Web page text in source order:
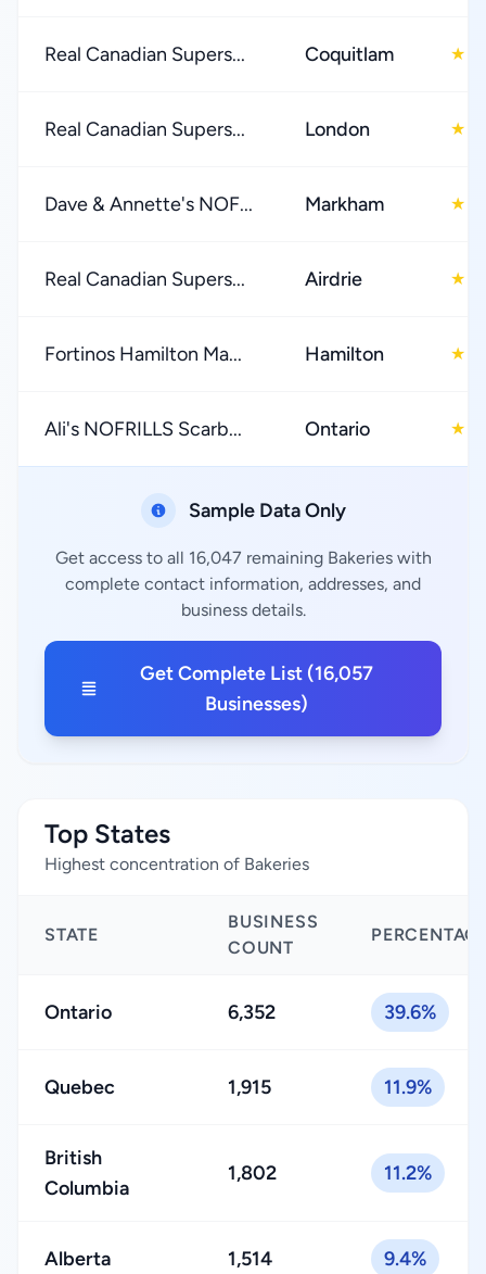
Real Canadian Supers... Coquitlam ★
Real Canadian Supers... London ★
Dave & Annette's NOF... Markham ★
Real Canadian Supers... Airdrie ★
Fortinos Hamilton Ma... Hamilton ★
Ali's NOFRILLS Scarb... Ontario ★
Sample Data Only
Get access to all 16,047 remaining Bakeries with
complete contact information, addresses, and
business details.
Get Complete List (16,057
Businesses)
Top States
Highest concentration of Bakeries
STATE
BUSINESS
COUNT
Ontario 6,352 39.6%
Quebec 1,915 11.9%
British
Columbia
1,802 11.2%
Alberta 1,514 9.4%